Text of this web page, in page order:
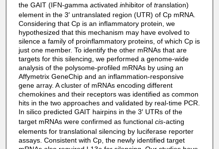
the GAIT (IFN-gamma activated inhibitor of translation)
element in the 3′ untranslated region (UTR) of Cp mRNA.
Considering that Cp is an inflammatory protein, we
hypothesized that this mechanism may have evolved to
silence a family of proinflammatory proteins, of which Cp is
just one member. To identify the other mRNAs that are
targets for this silencing, we performed a genome-wide
analysis of the polysome-profiled mRNAs by using an
Affymetrix GeneChip and an inflammation-responsive
gene array. A cluster of mRNAs encoding different
chemokines and their receptors was identified as common
hits in the two approaches and validated by real-time PCR.
In silico predicted GAIT hairpins in the 3′ UTRs of the
target mRNAs were confirmed as functional cis-acting
elements for translational silencing by luciferase reporter
assays. Consistent with Cp, the newly identified target